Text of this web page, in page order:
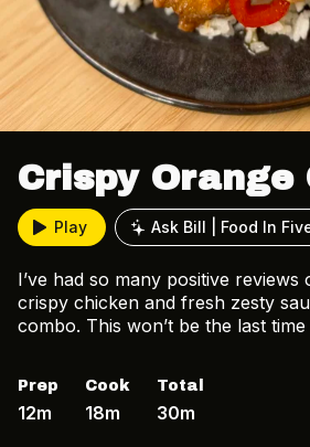
Crispy Orange
Play Ask Bill | Food In
I’ve had so many positive
crispy chicken and fresh zesty
combo. This won’t be the last
Prep
12m
Cook
18m
Total
30m